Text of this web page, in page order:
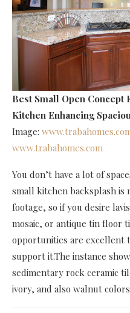
Best Small Open Concept
Kitchen Enhancing
Image:
www.trabahomes.com
You don’t have a lot of
small kitchen backsplash is
footage, so if you desire
mosaic, or antique tin floor
opportunities are excellent
support it.The instance
sedimentary rock ceramic
ivory, and also walnut